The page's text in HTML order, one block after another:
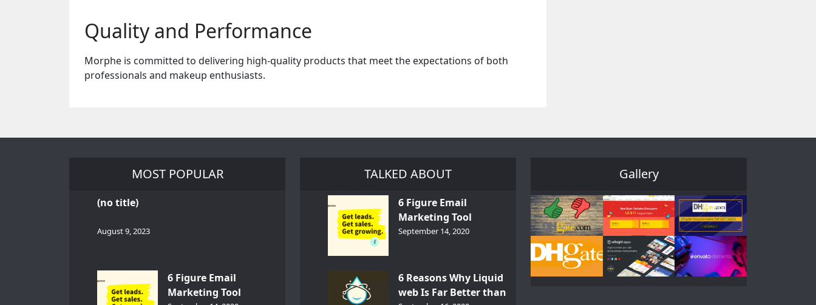
Quality and Performance
Morphe is committed to delivering high-quality products that meet the expectations of both
professionals and makeup enthusiasts.
MOST POPULAR
(no title)
August 9, 2023
6 Figure Email
Marketing Tool
TALKED ABOUT
6 Figure Email
Marketing Tool
GetResponse – InDepth
September 14, 2020
6 Reasons Why Liquid
web Is Far Better than
Gallery